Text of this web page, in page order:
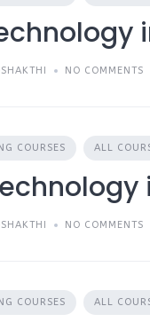
NO COMMENTS
COURSES ALL
NO COMMENTS
COURSES ALL